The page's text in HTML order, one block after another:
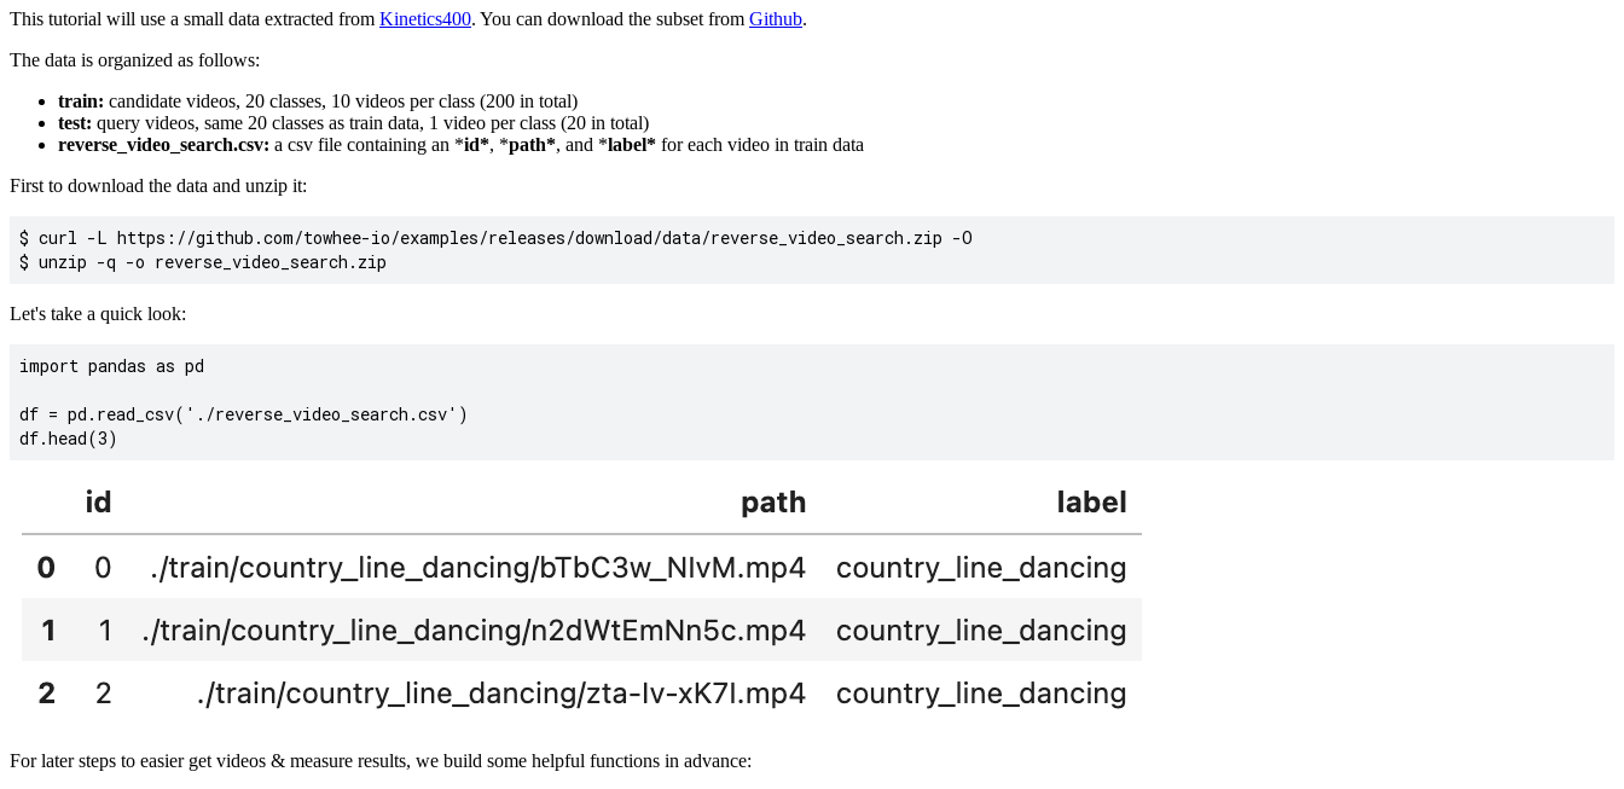
This tutorial will use a small data extracted from Kinetics400. You can download the subset from Github.
The data is organized as follows:
train: candidate videos, 20 classes, 10 videos per class (200 in total)
test: query videos, same 20 classes as train data, 1 video per class (20 in total)
reverse_video_search.csv: a csv file containing an *id*, *path*, and *label* for each video in train data
First to download the data and unzip it:
$ curl -L https://github.com/towhee-io/examples/releases/download/data/reverse_video_search.zip -O
Let's take a quick look:
import pandas as pd
df = pd.read_csv('./reverse_video_search.csv')
For later steps to easier get videos & measure results, we build some helpful functions in advance: